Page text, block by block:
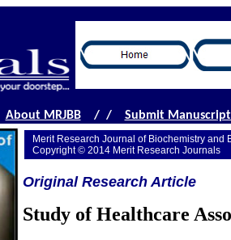
About MRJBB/ / Submit
Merit Research Journal of Biochemistry and
Copyright © 2014 Merit Research Journals
Original Research Article
Study of Healthcare